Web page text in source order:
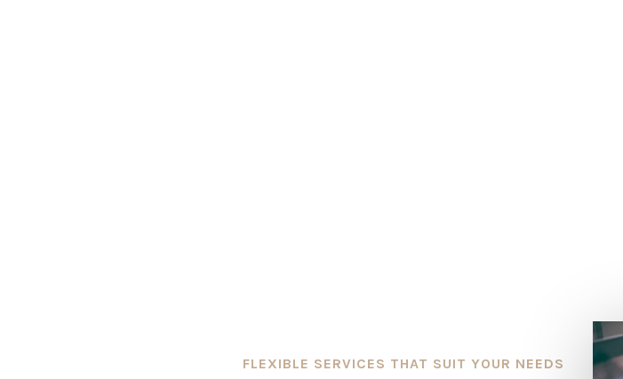
FLEXIBLE SERVICES THAT SUIT YOUR NEEDS